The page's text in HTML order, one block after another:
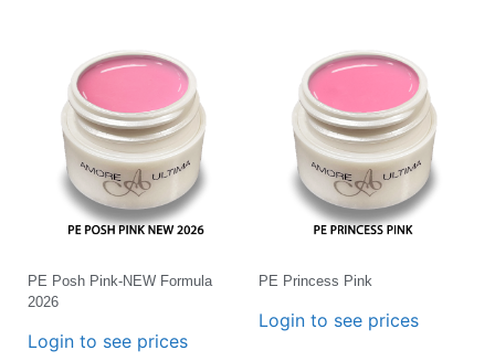
PE Posh Pink-NEW Formula
2026
Login to see prices
PE Princess Pink
Login to see prices